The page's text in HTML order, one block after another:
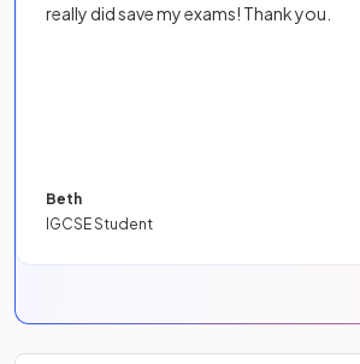
really did save my exams! Thank you.
Beth
IGCSE Student